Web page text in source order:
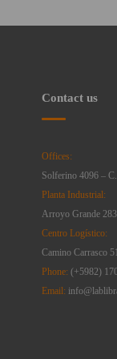
Contact us
Offices:
Solferino 4096 –
Planta Industrial:
Arroyo Grande
Centro Logístico:
Camino Carrasco
Phone: (+5982)
Email: